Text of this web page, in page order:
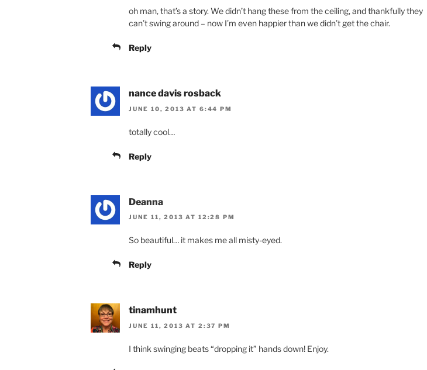
oh man, that’s a story. We didn’t hang these from the ceiling, and thankfully they
can’t swing around – now I’m even happier than we didn’t get the chair.
Reply
nance davis rosback
JUNE 10, 2013 AT 6:44 PM
totally cool…
Reply
Deanna
JUNE 11, 2013 AT 12:28 PM
So beautiful… it makes me all misty-eyed.
Reply
tinamhunt
JUNE 11, 2013 AT 2:37 PM
I think swinging beats “dropping it” hands down! Enjoy.